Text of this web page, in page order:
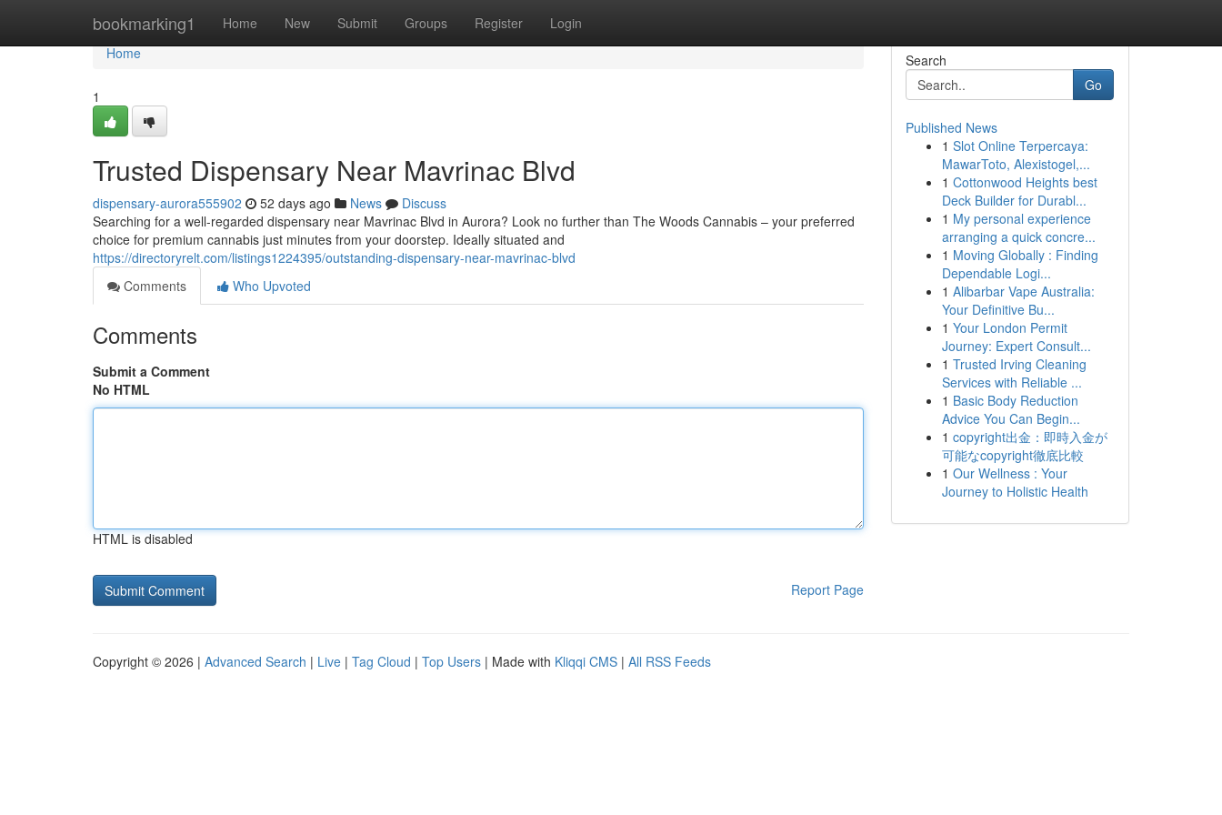
bookmarking1 Home New Submit Groups Register Login
Home
Home
1
Trusted Dispensary Near Mavrinac Blvd
dispensary-aurora555902 52 days ago News
Discuss
Searching for a well-regarded dispensary near Mavrinac Blvd in Aurora? Look no further than The Woods Cannabis – your preferred
choice for premium cannabis just minutes from your doorstep. Ideally situated and
https://directoryrelt.com/listings1224395/outstanding-dispensary-near-mavrinac-blvd
Comments
Who Upvoted
Comments
Submit a Comment
No HTML
HTML is disabled
Report Page
Search
Go
Published News
1 Slot Online Terpercaya:
MawarToto, Alexistogel,...
1 Cottonwood Heights best
Deck Builder for Durabl...
1 My personal experience
arranging a quick concre...
1 Moving Globally : Finding
Dependable Logi...
1 Alibarbar Vape Australia:
Your Definitive Bu...
1 Your London Permit
Journey: Expert Consult...
1 Trusted Irving Cleaning
Services with Reliable ...
1 Basic Body Reduction
Advice You Can Begin...
1 copyright出金：即時入金が
可能なcopyright徹底比較
1 Our Wellness : Your
Journey to Holistic Health
Copyright © 2026 | Advanced Search | Live | Tag Cloud | Top Users | Made with Kliqqi CMS | All RSS Feeds